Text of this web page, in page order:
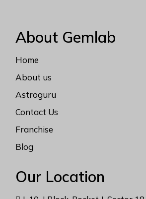
About Gemlab
Home
About us
Astroguru
Contact Us
Franchise
Blog
Our Location